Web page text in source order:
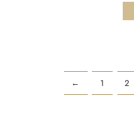
← 1 2